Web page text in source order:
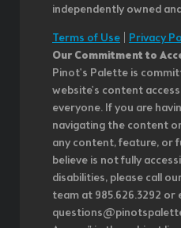
independently owned
Terms of Use Privacy
Our Commitment to
Pinot's Palette is
website's content
everyone. If you are
navigating the content
any content, feature, or
believe is not fully
disabilities, please call
team at 985.626.3292